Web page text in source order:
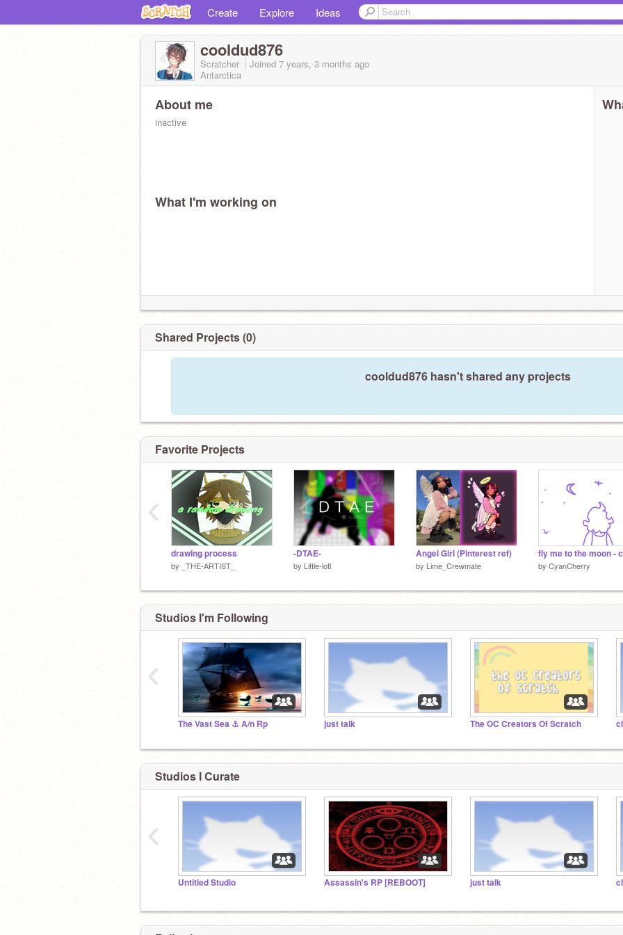
Create Explore Ideas
cooldud876
Scratcher Joined 7 years, 3 months ago
Antarctica
About me
inactive
What I'm working on
Shared Projects (0)
cooldud876 hasn't shared any projects
Favorite Projects
drawing process
by _THE-ARTIST_
-DTAE-
by Little-lotl
Angel Girl (Pinterest ref)
by Lime_Crewmate by CyanCherry
‹
Studios I'm Following
The Vast Sea ⚓ A/n Rp just talk The OC Creators Of Scratch
‹
Studios I Curate
Untitled Studio Assassin's RP [REBOOT] just talk
‹